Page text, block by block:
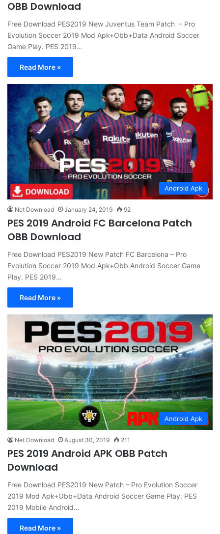
OBB Download
Free Download PES2019 New Juventus Team Patch – Pro
Evolution Soccer 2019 Mod Apk+Obb+Data Android Soccer
Game Play. PES 2019…
Read More »
Android Apk
Net Download January 24, 2019 92
PES 2019 Android FC Barcelona Patch
OBB Download
Free Download PES2019 New Patch FC Barcelona – Pro
Evolution Soccer 2019 Mod Apk+Obb Android Soccer Game
Play. PES 2019…
Read More »
Android Apk
Net Download August 30, 2019 211
PES 2019 Android APK OBB Patch
Download
Free Download PES2019 New Patch – Pro Evolution Soccer
2019 Mod Apk+Obb+Data Android Soccer Game Play. PES
2019 Mobile Android…
Read More »